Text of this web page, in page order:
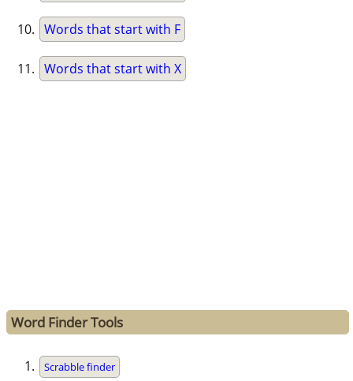
Words that start with F
Words that start with X
Word Finder Tools
Scrabble finder